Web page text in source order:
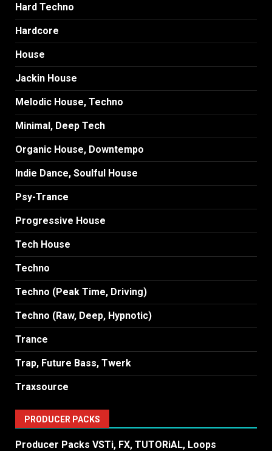
Hard Techno
Hardcore
House
Jackin House
Melodic House, Techno
Minimal, Deep Tech
Organic House, Downtempo
Indie Dance, Soulful House
Psy-Trance
Progressive House
Tech House
Techno
Techno (Peak Time, Driving)
Techno (Raw, Deep, Hypnotic)
Trance
Trap, Future Bass, Twerk
Traxsource
PRODUCER PACKS
Producer Packs VSTi, FX, TUTORiAL, Loops